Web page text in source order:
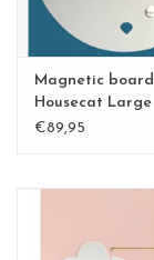
Magnetic board
Housecat Large
€89,95